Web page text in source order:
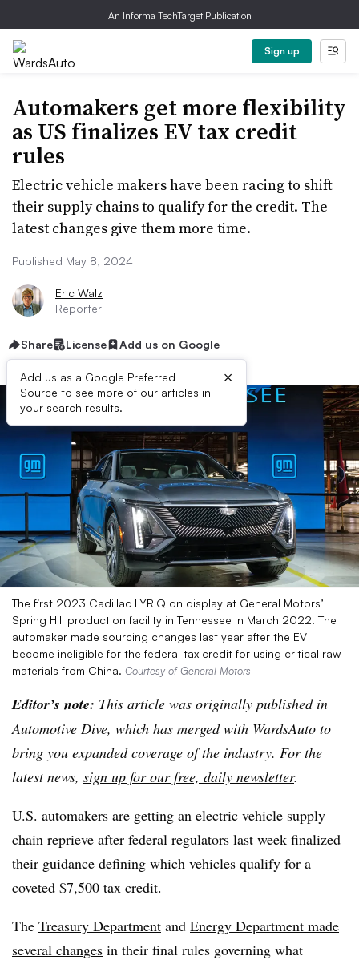
An Informa TechTarget Publication
Sign up
Automakers get more flexibility
as US finalizes EV tax credit
rules
Electric vehicle makers have been racing to shift
their supply chains to qualify for the credit. The
latest changes give them more time.
Published May 8, 2024
Eric Walz
Reporter
Share License Add us on Google
Add us as a Google Preferred
Source to see more of our articles in
your search results.
×
The first 2023 Cadillac LYRIQ on display at General Motors’
Spring Hill production facility in Tennessee in March 2022. The
automaker made sourcing changes last year after the EV
become ineligible for the federal tax credit for using critical raw
materials from China. Courtesy of General Motors
Editor’s note: This article was originally published in
Automotive Dive, which has merged with WardsAuto to
bring you expanded coverage of the industry. For the
latest news, sign up for our free, daily newsletter.
U.S. automakers are getting an electric vehicle supply
chain reprieve after federal regulators last week finalized
their guidance defining which vehicles qualify for a
coveted $7,500 tax credit.
The Treasury Department and Energy Department made
several changes in their final rules governing what